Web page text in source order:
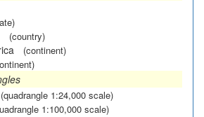
(country)
(continent)
(quadrangle 1:24,000 scale)
1:100,000 scale)